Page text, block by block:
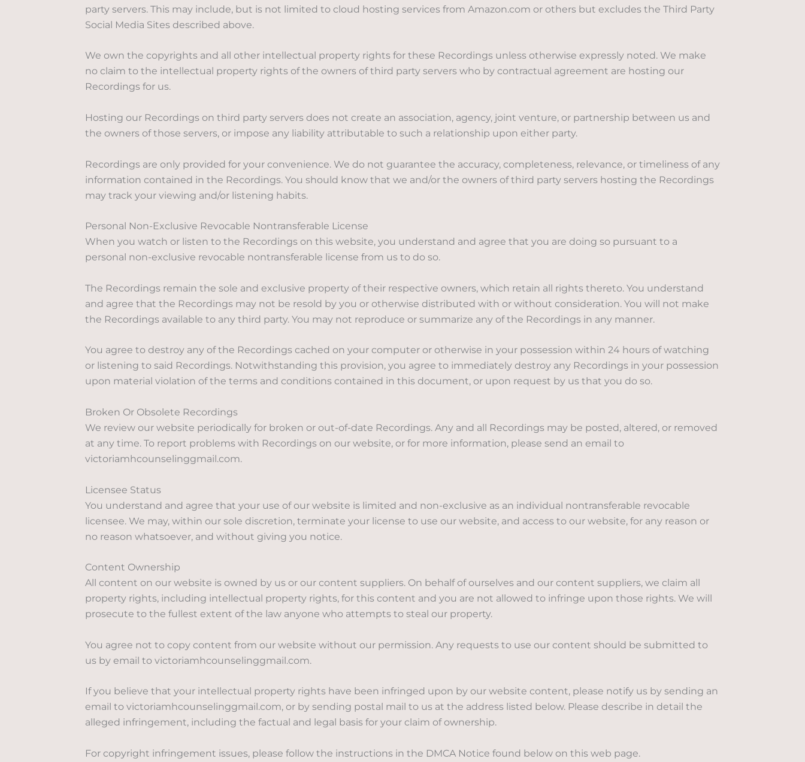
party servers. This may include, but is not limited to cloud hosting services from Amazon.com or others but excludes the Third Party
Social Media Sites described above.
We own the copyrights and all other intellectual property rights for these Recordings unless otherwise expressly noted. We make
no claim to the intellectual property rights of the owners of third party servers who by contractual agreement are hosting our
Recordings for us.
Hosting our Recordings on third party servers does not create an association, agency, joint venture, or partnership between us and
the owners of those servers, or impose any liability attributable to such a relationship upon either party.
Recordings are only provided for your convenience. We do not guarantee the accuracy, completeness, relevance, or timeliness of any
information contained in the Recordings. You should know that we and/or the owners of third party servers hosting the Recordings
may track your viewing and/or listening habits.
Personal Non-Exclusive Revocable Nontransferable License
When you watch or listen to the Recordings on this website, you understand and agree that you are doing so pursuant to a
personal non-exclusive revocable nontransferable license from us to do so.
The Recordings remain the sole and exclusive property of their respective owners, which retain all rights thereto. You understand
and agree that the Recordings may not be resold by you or otherwise distributed with or without consideration. You will not make
the Recordings available to any third party. You may not reproduce or summarize any of the Recordings in any manner.
You agree to destroy any of the Recordings cached on your computer or otherwise in your possession within 24 hours of watching
or listening to said Recordings. Notwithstanding this provision, you agree to immediately destroy any Recordings in your possession
upon material violation of the terms and conditions contained in this document, or upon request by us that you do so.
Broken Or Obsolete Recordings
We review our website periodically for broken or out-of-date Recordings. Any and all Recordings may be posted, altered, or removed
at any time. To report problems with Recordings on our website, or for more information, please send an email to
victoriamhcounselinggmail.com.
Licensee Status
You understand and agree that your use of our website is limited and non-exclusive as an individual nontransferable revocable
licensee. We may, within our sole discretion, terminate your license to use our website, and access to our website, for any reason or
no reason whatsoever, and without giving you notice.
Content Ownership
All content on our website is owned by us or our content suppliers. On behalf of ourselves and our content suppliers, we claim all
property rights, including intellectual property rights, for this content and you are not allowed to infringe upon those rights. We will
prosecute to the fullest extent of the law anyone who attempts to steal our property.
You agree not to copy content from our website without our permission. Any requests to use our content should be submitted to
us by email to victoriamhcounselinggmail.com.
If you believe that your intellectual property rights have been infringed upon by our website content, please notify us by sending an
email to victoriamhcounselinggmail.com, or by sending postal mail to us at the address listed below. Please describe in detail the
alleged infringement, including the factual and legal basis for your claim of ownership.
For copyright infringement issues, please follow the instructions in the DMCA Notice found below on this web page.